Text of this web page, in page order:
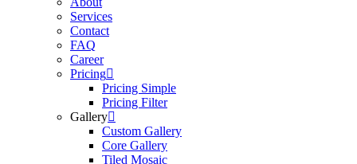
Services
Contact
FAQ
Career
Pricing
Pricing Simple
Pricing Filter
Gallery
Custom Gallery
Core Gallery
Tiled Mosaic